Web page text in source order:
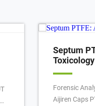
Septum
Forensic
Aijiren Caps